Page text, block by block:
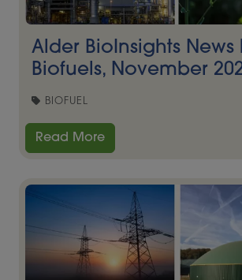
Alder BioInsights News
Biofuels, November
BIOFUEL
Read More